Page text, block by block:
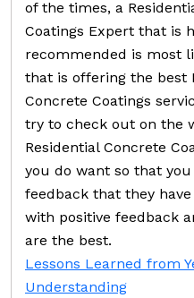
of the times, a
Coatings Expert that is
recommended is most
that is offering the best
Concrete Coatings
try to check out on the
Residential Concrete
you do want so that
feedback that they
with positive feedback
are the best.
Lessons Learned from
Understanding